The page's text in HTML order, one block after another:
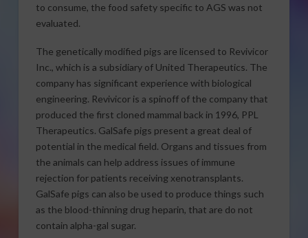
to consume, the food safety specific to AGS was not
evaluated.
The genetically modified pigs are licensed to Revivicor
Inc., which is a subsidiary of United Therapeutics. The
company has significant experience with biological
engineering. Revivicor is a spinoff of the company that
produced the first cloned mammal back in 1996, PPL
Therapeutics. GalSafe pigs present a great deal of
potential in the medical field. Organs and tissues from
the animals can help address issues of immune
rejection for patients receiving xenotransplants.
GalSafe pigs can also be used to produce things such
as the blood-thinning drug heparin, that are do not
contain alpha-gal sugar.